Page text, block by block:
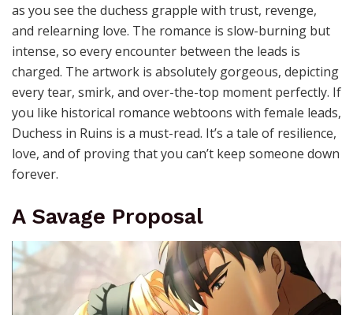
as you see the duchess grapple with trust, revenge,
and relearning love. The romance is slow-burning but
intense, so every encounter between the leads is
charged. The artwork is absolutely gorgeous, depicting
every tear, smirk, and over-the-top moment perfectly. If
you like historical romance webtoons with female leads,
Duchess in Ruins is a must-read. It’s a tale of resilience,
love, and of proving that you can’t keep someone down
forever.
A Savage Proposal